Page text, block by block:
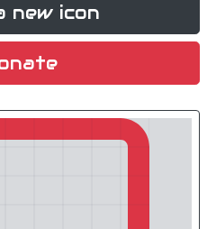
new icon